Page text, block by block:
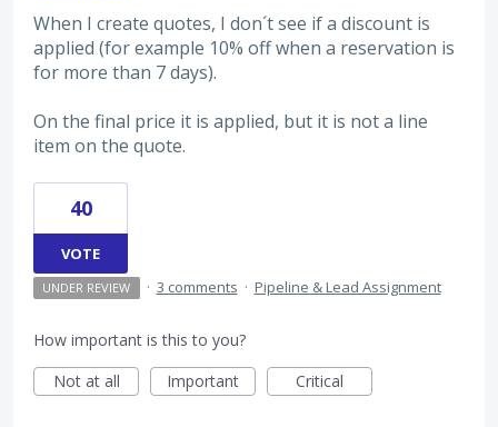
When I create quotes, I don´t see if a discount is
applied (for example 10% off when a reservation is
for more than 7 days).
On the final price it is applied, but it is not a line
item on the quote.
40
VOTE
UNDER REVIEW · 3 comments · Pipeline & Lead Assignment
How important is this to you?
Not at all
Important Critical